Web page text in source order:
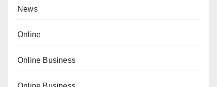
News
Online
Online Business